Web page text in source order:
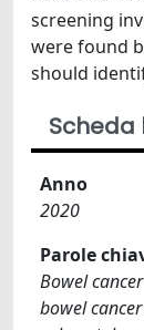
screening
were found
should
Scheda
Anno
2020
Parole
Bowel cancer
bowel